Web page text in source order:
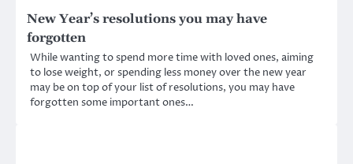
New Year’s resolutions you may have
forgotten
While wanting to spend more time with loved ones, aiming
to lose weight, or spending less money over the new year
may be on top of your list of resolutions, you may have
forgotten some important ones…